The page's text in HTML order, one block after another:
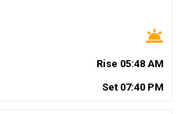
wb_twilight
Rise 05:48 AM
Set 07:40 PM